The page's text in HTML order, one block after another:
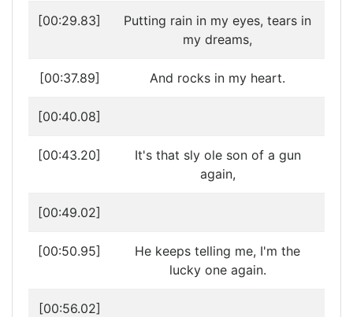
[00:29.83]
Putting rain in my eyes, tears in
my dreams,
[00:37.89] And rocks in my heart.
[00:40.08]
[00:43.20]
It's that sly ole son of a gun
again,
[00:49.02]
[00:50.95]
He keeps telling me, I'm the
lucky one again.
[00:56.02]